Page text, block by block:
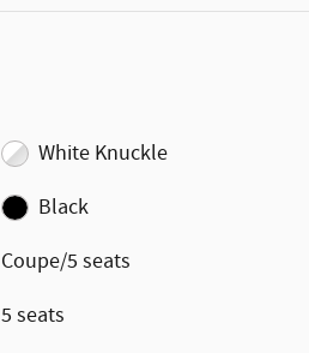
White Knuckle
Black
Coupe/5 seats
5 seats